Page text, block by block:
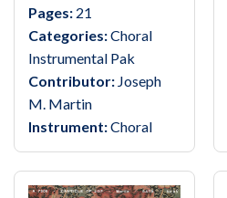
Pages: 21
Categories:Choral
Instrumental Pak
Contributor: Joseph
M. Martin
Instrument:Choral